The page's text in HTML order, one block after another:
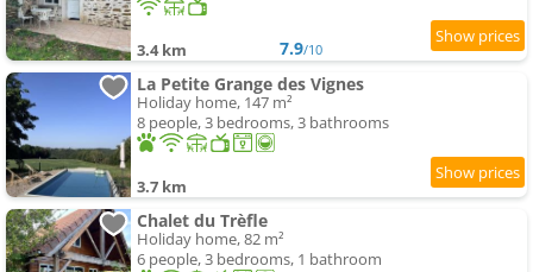
3.4 km 7.9/10
La Petite Grange des Vignes
Holiday home, 147 m²
8 people, 3 bedrooms, 3 bathrooms
3.7 km
Chalet du Trèfle
Holiday home, 82 m²
6 people, 3 bedrooms, 1 bathroom